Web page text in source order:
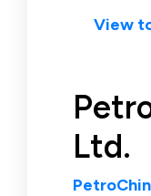
View
Ltd.